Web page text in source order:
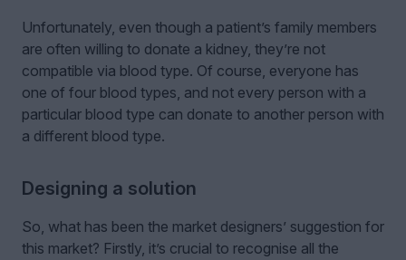
Unfortunately, even though a patient’s family members
are often willing to donate a kidney, they’re not
compatible via blood type. Of course, everyone has
one of four blood types, and not every person with a
particular blood type can donate to another person with
a different blood type.
Designing a solution
So, what has been the market designers’ suggestion for
this market? Firstly, it’s crucial to recognise all the